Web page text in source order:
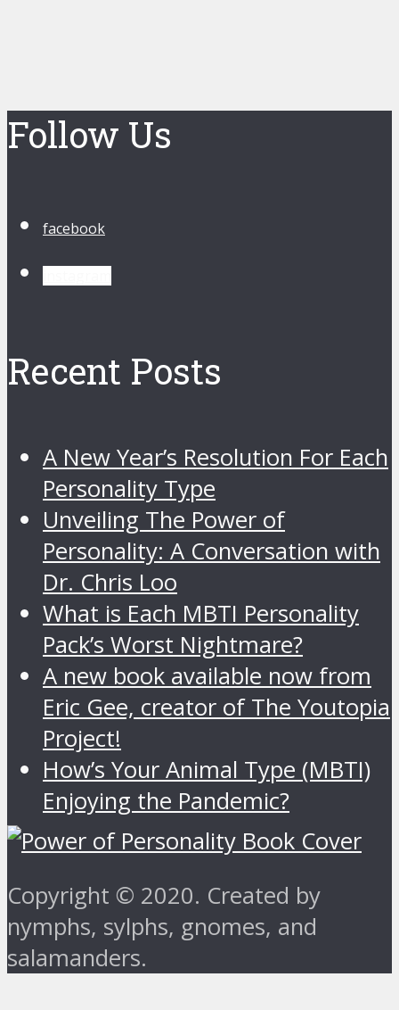
Follow Us
facebook
Recent Posts
A New Year’s Resolution For Each
Personality Type
Unveiling The Power of
Personality: A Conversation with
Dr. Chris Loo
What is Each MBTI Personality
Pack’s Worst Nightmare?
A new book available now from
Eric Gee, creator of The Youtopia
Project!
How’s Your Animal Type (MBTI)
Enjoying the Pandemic?
Copyright © 2020. Created by
nymphs, sylphs, gnomes, and
salamanders.